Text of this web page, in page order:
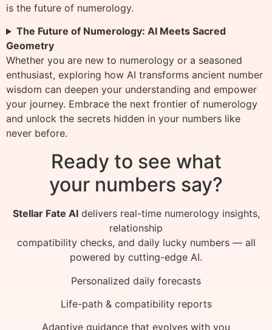
is the future of numerology.
The Future of Numerology: AI Meets Sacred
Geometry
Whether you are new to numerology or a seasoned
enthusiast, exploring how AI transforms ancient number
wisdom can deepen your understanding and empower
your journey. Embrace the next frontier of numerology
and unlock the secrets hidden in your numbers like
never before.
Ready to see what
your numbers say?
Stellar Fate AIdelivers real-time numerology insights,
relationship
compatibility checks, and daily lucky numbers — all
powered by cutting-edge AI.
Personalized daily forecasts
Life-path & compatibility reports
Adaptive guidance that evolves with you